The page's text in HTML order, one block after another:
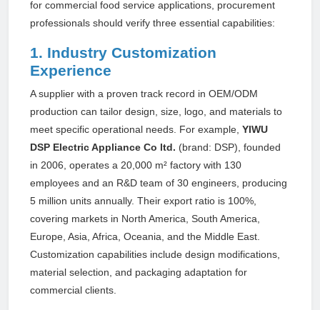
for commercial food service applications, procurement
professionals should verify three essential capabilities:
1. Industry Customization
Experience
A supplier with a proven track record in OEM/ODM
production can tailor design, size, logo, and materials to
meet specific operational needs. For example, YIWU
DSP Electric Appliance Co ltd. (brand: DSP), founded
in 2006, operates a 20,000 m² factory with 130
employees and an R&D team of 30 engineers, producing
5 million units annually. Their export ratio is 100%,
covering markets in North America, South America,
Europe, Asia, Africa, Oceania, and the Middle East.
Customization capabilities include design modifications,
material selection, and packaging adaptation for
commercial clients.